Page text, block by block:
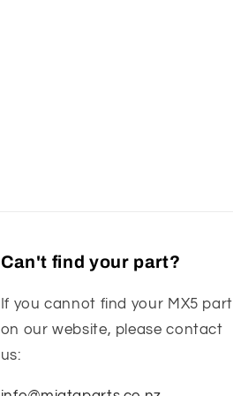
Can't find your part?
If you cannot find your MX5 part
on our website, please contact
us: